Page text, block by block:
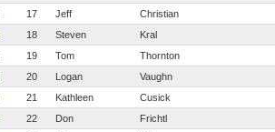
17 Jeff Christian
18 Steven Kral
19 Tom Thornton
20 Logan Vaughn
21 Kathleen Cusick
22 Don Frichtl